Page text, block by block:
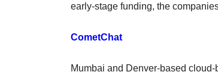
early-stage funding, the
CometChat
Mumbai and Denver-based